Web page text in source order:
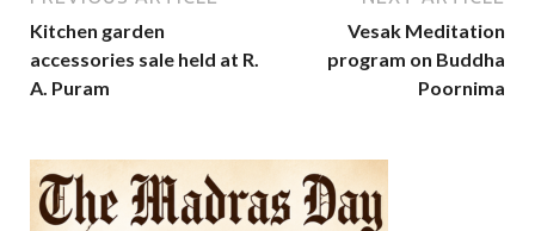
Kitchen garden
accessories sale held at R.
A. Puram
Vesak Meditation
program on Buddha
Poornima